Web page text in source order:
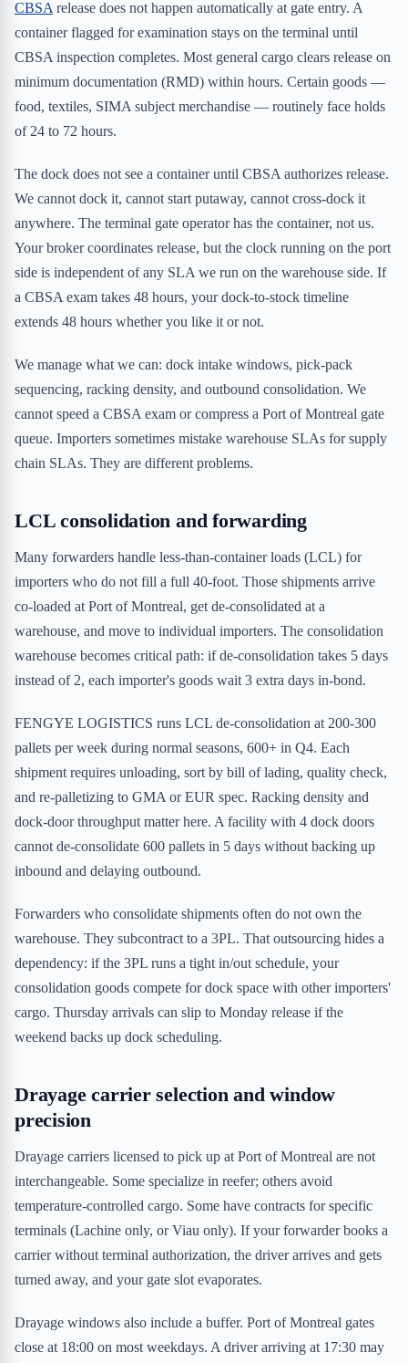
CBSA release does not happen automatically at gate entry. A
container flagged for examination stays on the terminal until
CBSA inspection completes. Most general cargo clears release on
minimum documentation (RMD) within hours. Certain goods —
food, textiles, SIMA subject merchandise — routinely face holds
of 24 to 72 hours.
The dock does not see a container until CBSA authorizes release.
We cannot dock it, cannot start putaway, cannot cross-dock it
anywhere. The terminal gate operator has the container, not us.
Your broker coordinates release, but the clock running on the port
side is independent of any SLA we run on the warehouse side. If
a CBSA exam takes 48 hours, your dock-to-stock timeline
extends 48 hours whether you like it or not.
We manage what we can: dock intake windows, pick-pack
sequencing, racking density, and outbound consolidation. We
cannot speed a CBSA exam or compress a Port of Montreal gate
queue. Importers sometimes mistake warehouse SLAs for supply
chain SLAs. They are different problems.
LCL consolidation and forwarding
Many forwarders handle less-than-container loads (LCL) for
importers who do not fill a full 40-foot. Those shipments arrive
co-loaded at Port of Montreal, get de-consolidated at a
warehouse, and move to individual importers. The consolidation
warehouse becomes critical path: if de-consolidation takes 5 days
instead of 2, each importer's goods wait 3 extra days in-bond.
FENGYE LOGISTICS runs LCL de-consolidation at 200-300
pallets per week during normal seasons, 600+ in Q4. Each
shipment requires unloading, sort by bill of lading, quality check,
and re-palletizing to GMA or EUR spec. Racking density and
dock-door throughput matter here. A facility with 4 dock doors
cannot de-consolidate 600 pallets in 5 days without backing up
inbound and delaying outbound.
Forwarders who consolidate shipments often do not own the
warehouse. They subcontract to a 3PL. That outsourcing hides a
dependency: if the 3PL runs a tight in/out schedule, your
consolidation goods compete for dock space with other importers'
cargo. Thursday arrivals can slip to Monday release if the
weekend backs up dock scheduling.
Drayage carrier selection and window
precision
Drayage carriers licensed to pick up at Port of Montreal are not
interchangeable. Some specialize in reefer; others avoid
temperature-controlled cargo. Some have contracts for specific
terminals (Lachine only, or Viau only). If your forwarder books a
carrier without terminal authorization, the driver arrives and gets
turned away, and your gate slot evaporates.
Drayage windows also include a buffer. Port of Montreal gates
close at 18:00 on most weekdays. A driver arriving at 17:30 may